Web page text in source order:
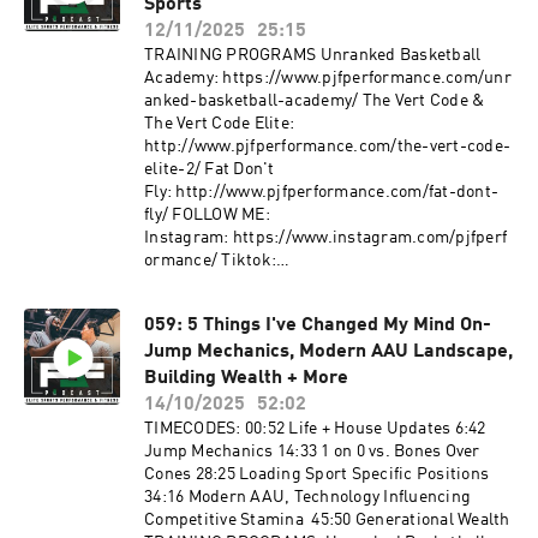
/pjf-non-slip-fabric-power-band PJF Mini
Bands:
https://www.pjfperformanceshop.com/products
/pjf-non-slip-fabric-mini-band FOLLOW ME:
Instagram: https://www.instagram.com/pjfperf
ormance/
Tiktok: https://www.tiktok.com/@pjfperforman
ce?lang=en
Facebook: https://www.facebook.com/PJFSyste
m/ Website: http://www.pjfperformance.com
Music: Ryan Little:
trainers will not be physically or virtually
present during your workouts. PJF
Performance, Inc. online workouts contain
generalized workouts that are not customized to
the consumer. Participants will perform
workouts at their own risk, PJF Performance
Inc. will not be held liable for any injuries
resulting from an athlete's participation in
training. Participants must understand that
exercising without individualized
Sports
12/11/2025
25:15
TRAINING PROGRAMS Unranked Basketball
Academy: https://www.pjfperformance.com/unr
anked-basketball-academy/ The Vert Code &
The Vert Code Elite:
http://www.pjfperformance.com/the-vert-code-
elite-2/ Fat Don't
Fly: http://www.pjfperformance.com/fat-dont-
fly/ FOLLOW ME:
Instagram: https://www.instagram.com/pjfperf
ormance/ Tiktok:
Facebook: https://www.facebook.com/PJFSyste
m/ Website: http://www.pjfperformance.com
Music: Ryan Little:
https://soundcloud.com/iamryanlittle ----------
--------------------- PJF Performance, Inc
trainers will not be physically or virtually
present during your workouts. PJF
Performance, Inc. online workouts contain
generalized workouts that are not customized to
059: 5 Things I've Changed My Mind On-
Jump Mechanics, Modern AAU Landscape,
Building Wealth + More
14/10/2025
52:02
TIMECODES: 00:52 Life + House Updates 6:42
Jump Mechanics 14:33 1 on 0 vs. Bones Over
Cones 28:25 Loading Sport Specific Positions
34:16 Modern AAU, Technology Influencing
Competitive Stamina 45:50 Generational Wealth